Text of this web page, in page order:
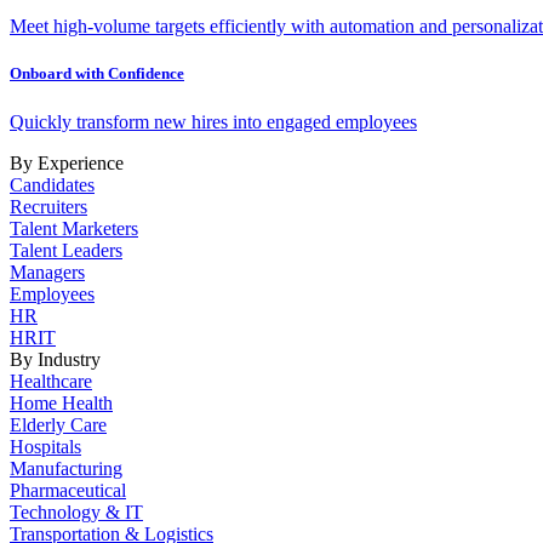
Meet high-volume targets efficiently with automation and
Onboard with Confidence
Quickly transform new hires into engaged employees
By Experience
Candidates
Recruiters
Talent Marketers
Talent Leaders
Managers
Employees
HR
HRIT
By Industry
Healthcare
Home Health
Elderly Care
Hospitals
Manufacturing
Pharmaceutical
Technology & IT
Transportation & Logistics